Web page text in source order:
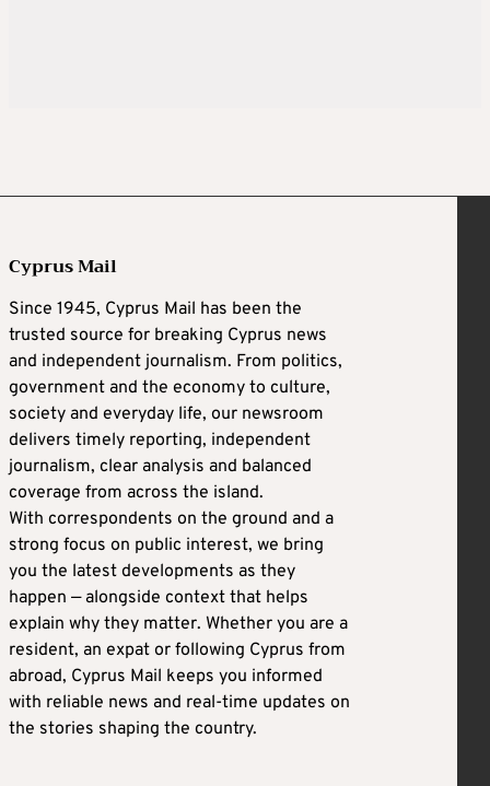
Cyprus Mail
Since 1945, Cyprus Mail has been the
trusted source for breaking Cyprus news
and independent journalism. From politics,
government and the economy to culture,
society and everyday life, our newsroom
delivers timely reporting, independent
journalism, clear analysis and balanced
coverage from across the island.
With correspondents on the ground and a
strong focus on public interest, we bring
you the latest developments as they
happen — alongside context that helps
explain why they matter. Whether you are a
resident, an expat or following Cyprus from
abroad, Cyprus Mail keeps you informed
with reliable news and real-time updates on
the stories shaping the country.